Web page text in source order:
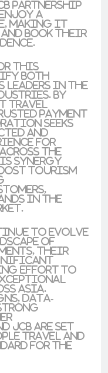
partnership
a
making it
book their
this
both
leaders in the
By
travel
payment
seeks
and
for
the
synergy
tourism
in the
to evolve
of
their
effort to
Asia.
data-
JCB are set
travel and
for the